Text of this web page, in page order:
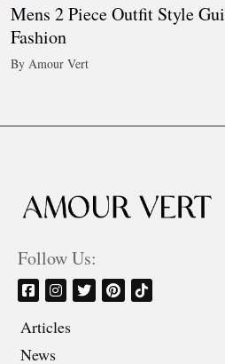
Mens 2 Piece Outfit Style
Fashion
By Amour Vert
Follow Us:
Articles
News